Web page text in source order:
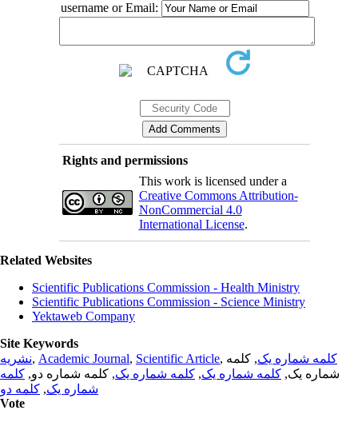
username or Email:
Rights and permissions
This work is licensed under a
Creative Commons Attribution-
NonCommercial 4.0
International License.
Related Websites
Scientific Publications Commission - Health Ministry
Scientific Publications Commission - Science Ministry
Yektaweb Company
Site Keywords
نشریه, Academic Journal, Scientific Article, کلمه شماره یک, کلمه
شماره یک, کلمه شماره یک, کلمه شماره یک, کلمه شماره دو, کلمه
شماره یک, کلمه دو
Vote